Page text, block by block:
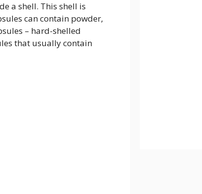
a shell. This shell is
can contain powder,
– hard-shelled
that usually contain